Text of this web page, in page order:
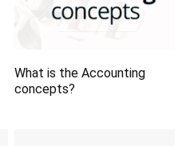
What is the Accounting
concepts?